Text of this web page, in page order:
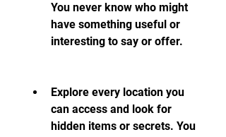
You never know who might
have something useful or
interesting to say or offer.
Explore every location you
can access and look for
hidden items or secrets. You